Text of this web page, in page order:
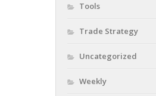
Tools
Trade Strategy
Uncategorized
Weekly